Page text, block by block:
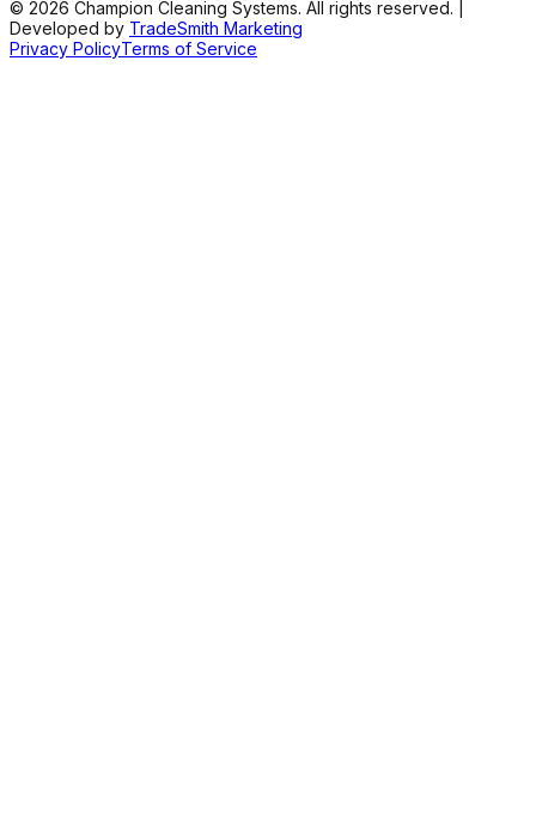
© 2026 Champion Cleaning Systems. All rights reserved. |
Developed by TradeSmith Marketing
Privacy PolicyTerms of Service